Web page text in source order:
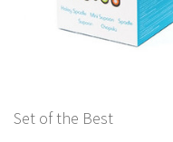
Set of the Best